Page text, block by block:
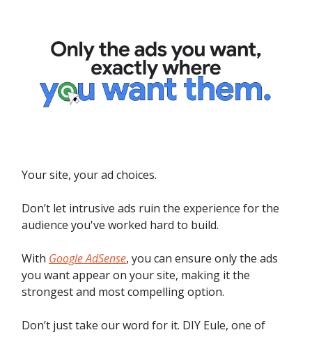
Your site, your ad choices.
Don’t let intrusive ads ruin the experience for the
audience you've worked hard to build.
With Google AdSense, you can ensure only the ads
you want appear on your site, making it the
strongest and most compelling option.
Don’t just take our word for it. DIY Eule, one of